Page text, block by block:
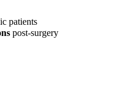
patients
post-surgery